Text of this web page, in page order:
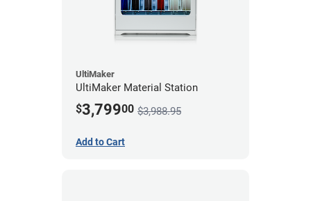
UltiMaker
UltiMaker Material Station
$3,79900 $3,988.95
Add to Cart